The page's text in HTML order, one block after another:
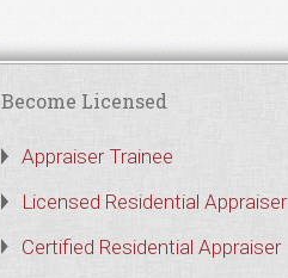
Become Licensed
Appraiser Trainee
Licensed Residential Appraiser
Certified Residential Appraiser